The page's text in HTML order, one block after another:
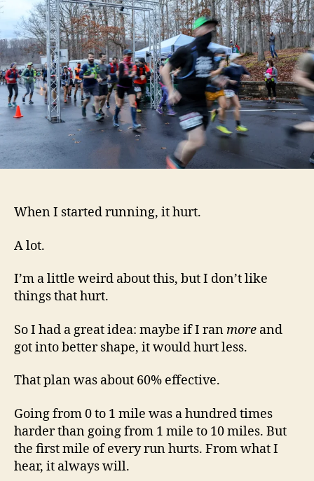
When I started running, it hurt.
A lot.
I’m a little weird about this, but I don’t like
things that hurt.
So I had a great idea: maybe if I ranmore and
got into better shape, it would hurt less.
That plan was about 60% effective.
Going from 0 to 1 mile was a hundred times
harder than going from 1 mile to 10 miles. But
the first mile of every run hurts. From what I
hear, it always will.